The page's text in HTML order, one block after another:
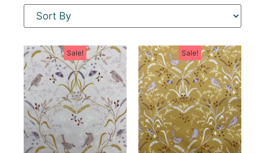
Sale! Sale!